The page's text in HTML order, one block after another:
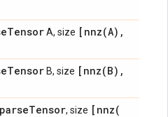
TensorA, size [ nnz(A) ,
Tensor B, size [ nnz(B) ,
Tensor, size [ nnz(